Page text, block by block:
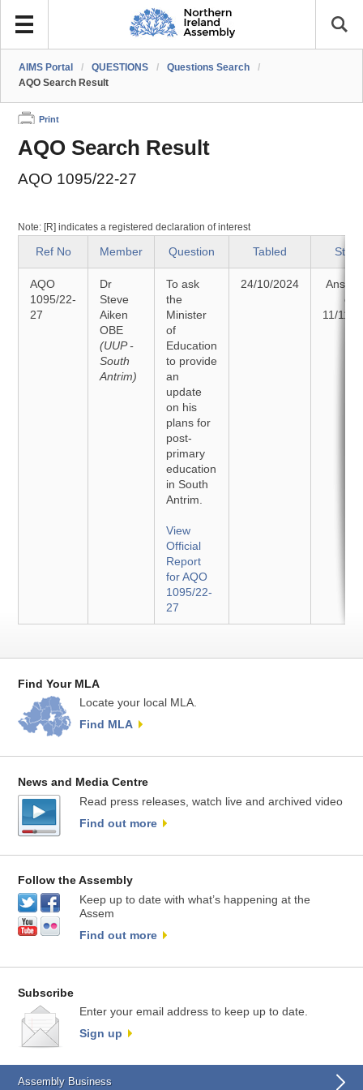
AIMS Portal / QUESTIONS / Questions Search
/
AQO Search Result
Print
AQO Search Result
AQO 1095/22-27
Note: [R] indicates a registered declaration of interest
Ref No Member Question Tabled
AQO
1095/22-
27
Dr
Steve
Aiken
OBE
(UUP -
South
Antrim)
To ask
the
Minister
of
Education
to provide
an
update
on his
plans for
post-
primary
education
in South
Antrim.
View
Official
Report
for AQO
1095/22-
27
24/10/2024
on
11/11/
Find Your MLA
Locate your local MLA.
Find MLA
News and Media Centre
Read press releases, watch live and archived video
Find out more
Follow the Assembly
Keep up to date with what’s happening at the
Assem
Find out more
Subscribe
Enter your email address to keep up to date.
Sign up
Assembly Business